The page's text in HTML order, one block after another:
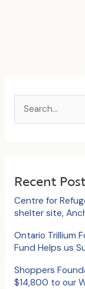
e
c
f
o
r
:
Recent
Centre for
shelter site,
Ontario Trillium
Fund Helps us
Shoppers
$14,800 to our